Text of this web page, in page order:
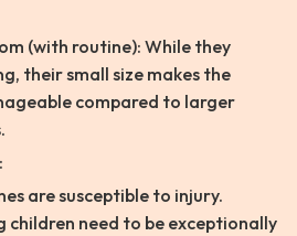
(with routine): While they
their small size makes the
compared to larger
are susceptible to injury.
children need to be exceptionally